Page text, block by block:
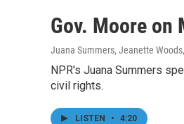
Gov. Moore on
Juana Summers, Jeanette
NPR's Juana Summers
civil rights.
LISTEN • 4:20